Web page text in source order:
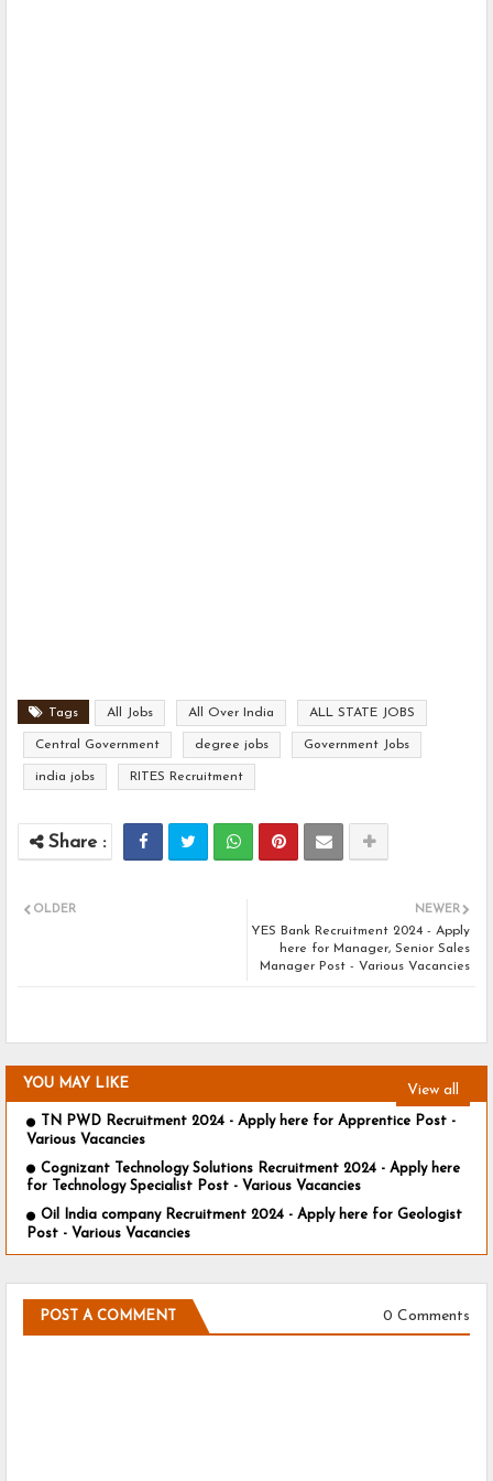
Tags All Jobs All Over India ALL STATE JOBS
Central Government degree jobs Government Jobs
india jobs RITES Recruitment
NEWER
YES Bank Recruitment 2024 - Apply
here for Manager, Senior Sales
Manager Post - Various Vacancies
OLDER
YOU MAY LIKE View all
TN PWD Recruitment 2024 - Apply here for Apprentice Post -
Various Vacancies
Cognizant Technology Solutions Recruitment 2024 - Apply here
for Technology Specialist Post - Various Vacancies
Oil India company Recruitment 2024 - Apply here for Geologist
Post - Various Vacancies
POST A COMMENT 0 Comments